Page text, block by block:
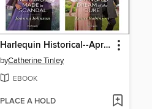
Harlequin Historical--April 2026--Box Set 1 of 2
byCatherine Tinley
EBOOK
PLACE A HOLD